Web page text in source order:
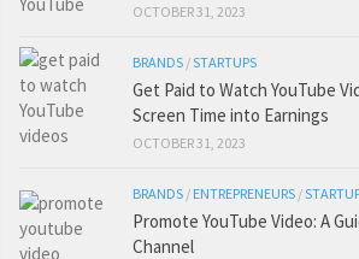
OCTOBER 31, 2023
BRANDS /STARTUPS
Get Paid to Watch YouTube
Screen Time into Earnings
OCTOBER 31, 2023
BRANDS / ENTREPRENEURS /
Promote YouTube Video: A
Channel